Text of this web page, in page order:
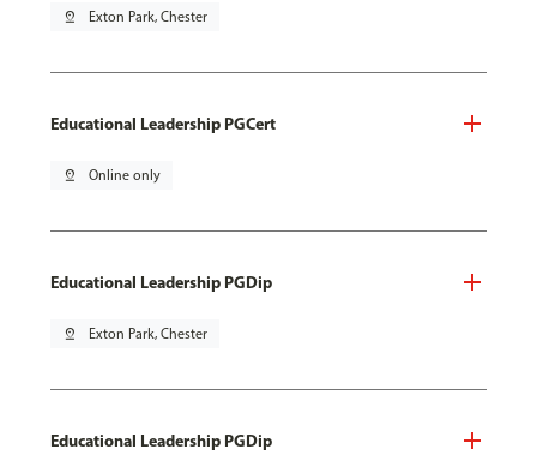
pin_drop Exton Park, Chester
Educational Leadership PGCert
pin_drop Online only
Educational Leadership PGDip
pin_drop Exton Park, Chester
Educational Leadership PGDip